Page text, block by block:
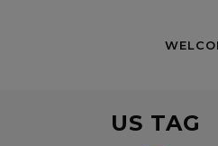
US TAG